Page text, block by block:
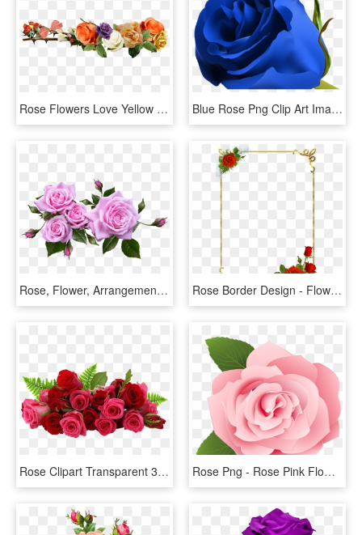
Rose Flowers Love Yellow Roses Png Image - Rose Flower Yellow Png, Transparent Png Blue Rose Png Clip Art Image Clipart Pinterest Blue - Beautiful Blue Rose Flowers, Transparent Png
Rose, Flower, Arrangement, Plant - Flower Arrangement Roses Png, Transparent Png Rose Border Design - Flower Rose Border Design, HD Png Download
Rose Clipart Transparent 30 Png Images - Flowers Red Rose Png, Png Download Rose Png - Rose Pink Flower Cartoon, Transparent Png